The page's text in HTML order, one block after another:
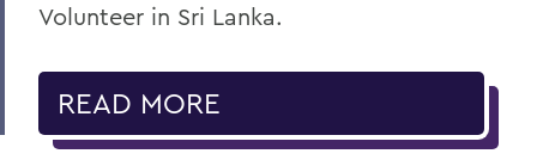
Volunteer in Sri Lanka.
READ MORE